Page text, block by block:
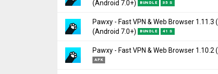
Uploaded:
February 4, 2025 at 3:55PM
File size:
34.88 MB
Downloads:
948
(Android 7.0+)
BUNDLE 35 S
Version:
1.11.4(92) for Android 7.0+
Uploaded:
February 3, 2025 at 7:32AM
File size:
34.81 MB
Downloads:
Pawxy - Fast VPN & Web Browser 1.11.3
(Android 7.0+)
BUNDLE 41 S
Version:
1.11.3(91) for Android 7.0+
Pawxy - Fast VPN & Web Browser
APK